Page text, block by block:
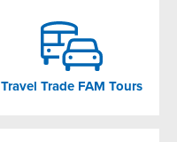
Travel Trade FAM Tours